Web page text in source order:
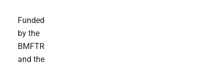
Funded
by the
BMFTR
and the